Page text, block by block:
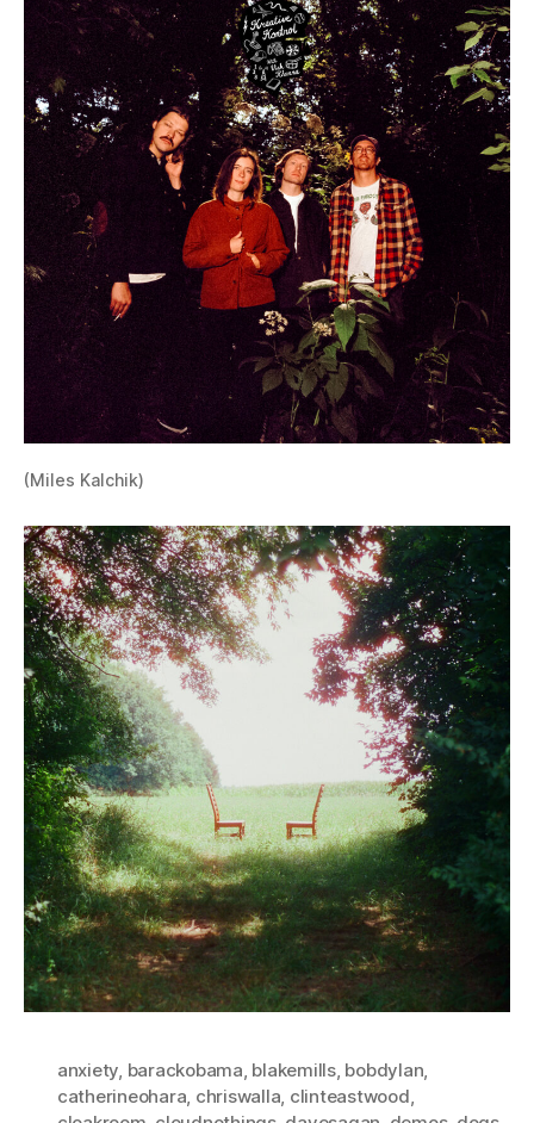
(Miles Kalchik)
anxiety, barackobama, blakemills, bobdylan,
catherineohara, chriswalla, clinteastwood,